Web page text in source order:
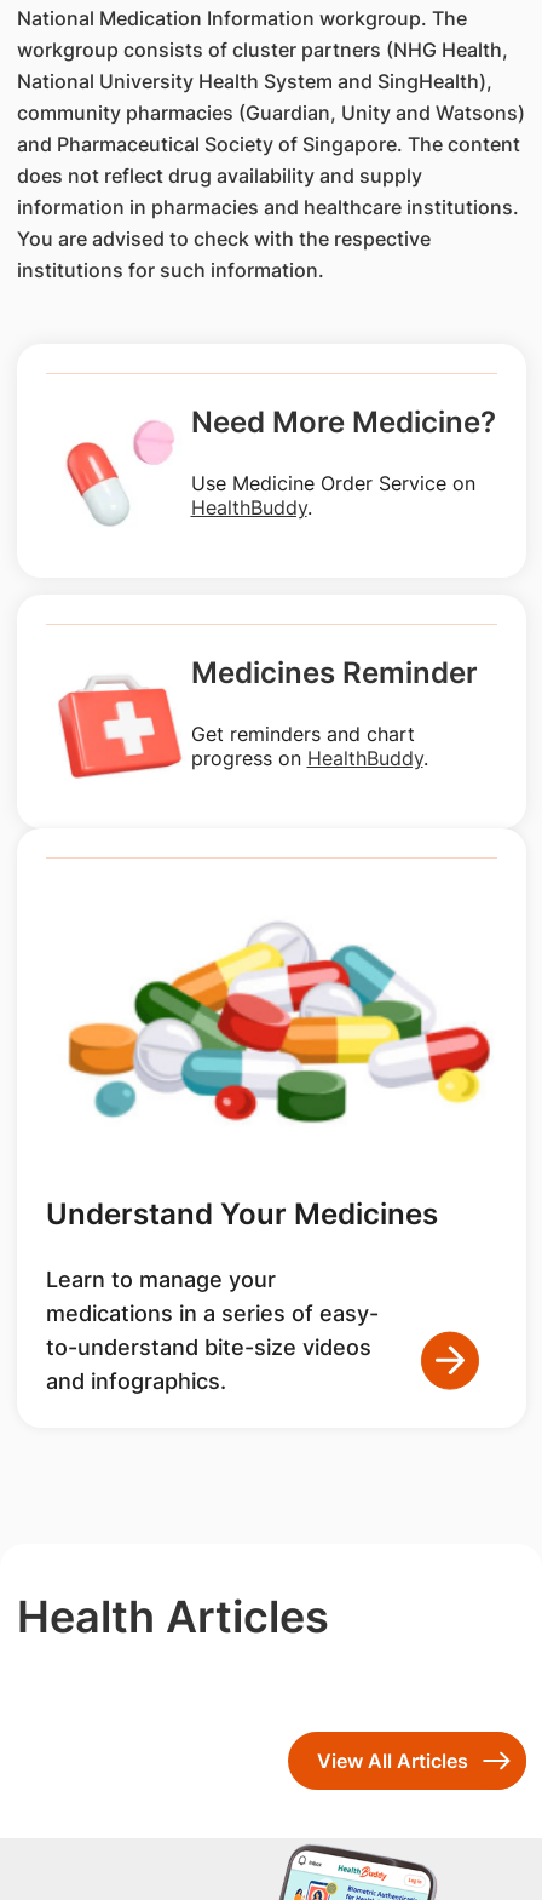
National Medication Information workgroup. The
workgroup consists of cluster partners (NHG Health,
National University Health System and SingHealth),
community pharmacies (Guardian, Unity and Watsons)
and Pharmaceutical Society of Singapore. The content
does not reflect drug availability and supply
information in pharmacies and healthcare institutions.
You are advised to check with the respective
institutions for such information.
Need More Medicine?
Use Medicine Order Service on
HealthBuddy.
Medicines Reminder
Get reminders and chart
progress on HealthBuddy.
Understand Your Medicines
Learn to manage your
medications in a series of easy-
to-understand bite-size videos
and infographics.
Health Articles
View All Articles